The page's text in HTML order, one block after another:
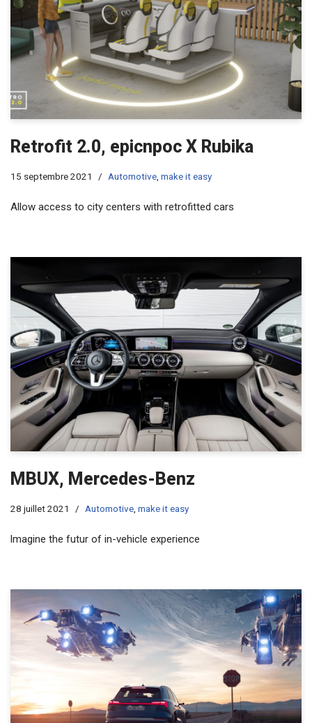
Retrofit 2.0, epicnpoc X Rubika
15 septembre 2021 Automotive make it easy
Allow access to city centers with retrofitted cars
MBUX, Mercedes-Benz
28 juillet 2021 Automotive make it easy
lmagine the futur of in-vehicle experience